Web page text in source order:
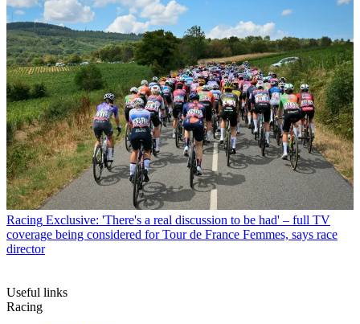
Racing Exclusive: 'There's a real discussion to be had' – full TV
coverage being considered for Tour de France Femmes, says race
director
Useful links
Racing